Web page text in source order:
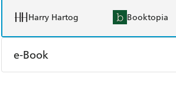
Harry Hartog Booktopia
e-Book